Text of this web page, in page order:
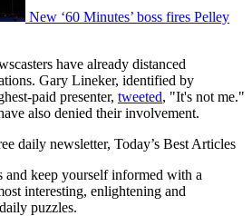
New ‘60 Minutes’ boss fires Pelley
have already distanced
Gary Lineker, identified by
paid presenter, tweeted, "It's not me."
also denied their involvement.
daily newsletter, Today’s Best Articles
and keep yourself informed with a
interesting, enlightening and
puzzles.